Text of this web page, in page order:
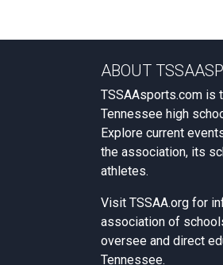
ABOUT
TSSAAsports.com is
Tennessee high
Explore current
the association, its
athletes.
Visit TSSAA.org for
association of
oversee and direct
Tennessee.